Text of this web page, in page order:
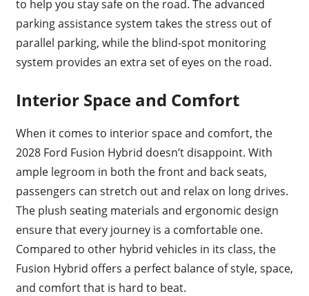
to help you stay safe on the road. The advanced
parking assistance system takes the stress out of
parallel parking, while the blind-spot monitoring
system provides an extra set of eyes on the road.
Interior Space and Comfort
When it comes to interior space and comfort, the
2028 Ford Fusion Hybrid doesn’t disappoint. With
ample legroom in both the front and back seats,
passengers can stretch out and relax on long drives.
The plush seating materials and ergonomic design
ensure that every journey is a comfortable one.
Compared to other hybrid vehicles in its class, the
Fusion Hybrid offers a perfect balance of style, space,
and comfort that is hard to beat.